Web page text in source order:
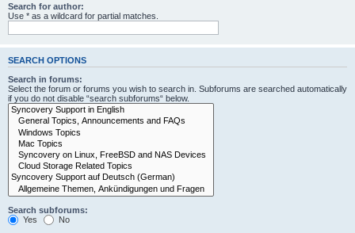
Search for author:
Use * as a wildcard for partial matches.
SEARCH OPTIONS
Search in forums:
Select the forum or forums you wish to search in. Subforums are searched automatically
if you do not disable “search subforums“ below.
Search subforums:
Yes
No